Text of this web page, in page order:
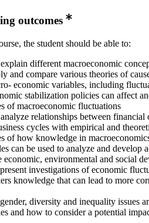
outcomes
the student should be able to:
different macroeconomic
and compare various theories of
economic variables, including
stabilization policies can affect
of macroeconomic fluctuations
relationships between financial
cycles with empirical and
of how knowledge in
can be used to analyze and develop
economic, environmental and social
investigations of economic
knowledge that can lead to more
diversity and inequality issues
and how to consider a potential